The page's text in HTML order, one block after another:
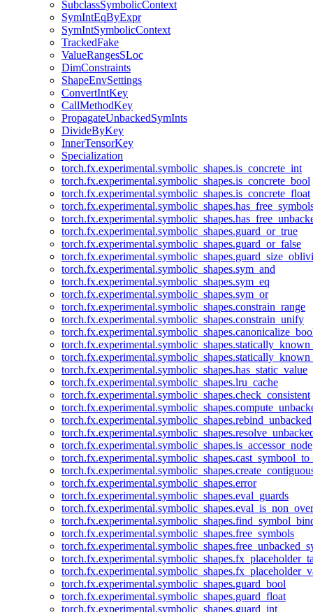
SubclassSymbolicContext
SymIntEqByExpr
SymIntSymbolicContext
TrackedFake
ValueRangesSLoc
DimConstraints
ShapeEnvSettings
ConvertIntKey
CallMethodKey
PropagateUnbackedSymInts
DivideByKey
InnerTensorKey
Specialization
torch.fx.experimental.symbolic_shapes.is_concrete_int
torch.fx.experimental.symbolic_shapes.is_concrete_bool
torch.fx.experimental.symbolic_shapes.is_concrete_float
torch.fx.experimental.symbolic_shapes.guard_or_true
torch.fx.experimental.symbolic_shapes.guard_or_false
torch.fx.experimental.symbolic_shapes.sym_and
torch.fx.experimental.symbolic_shapes.sym_eq
torch.fx.experimental.symbolic_shapes.sym_or
torch.fx.experimental.symbolic_shapes.constrain_range
torch.fx.experimental.symbolic_shapes.constrain_unify
torch.fx.experimental.symbolic_shapes.has_static_value
torch.fx.experimental.symbolic_shapes.lru_cache
torch.fx.experimental.symbolic_shapes.check_consistent
torch.fx.experimental.symbolic_shapes.rebind_unbacked
torch.fx.experimental.symbolic_shapes.is_accessor_node
torch.fx.experimental.symbolic_shapes.error
torch.fx.experimental.symbolic_shapes.eval_guards
torch.fx.experimental.symbolic_shapes.free_symbols
torch.fx.experimental.symbolic_shapes.guard_bool
torch.fx.experimental.symbolic_shapes.guard_float
torch.fx.experimental.symbolic_shapes.guard_int